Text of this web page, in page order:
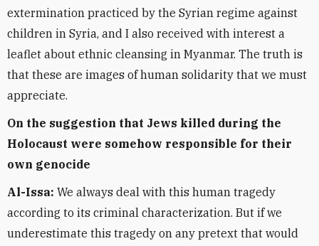
extermination practiced by the Syrian regime against
children in Syria, and I also received with interest a
leaflet about ethnic cleansing in Myanmar. The truth is
that these are images of human solidarity that we must
appreciate.
On the suggestion that Jews killed during the
Holocaust were somehow responsible for their
own genocide
Al-Issa: We always deal with this human tragedy
according to its criminal characterization. But if we
underestimate this tragedy on any pretext that would